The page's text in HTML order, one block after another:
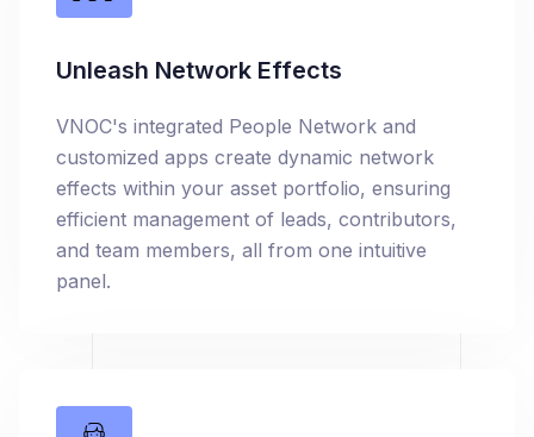
Unleash Network Effects
VNOC's integrated People Network and
customized apps create dynamic network
effects within your asset portfolio, ensuring
efficient management of leads, contributors,
and team members, all from one intuitive
panel.